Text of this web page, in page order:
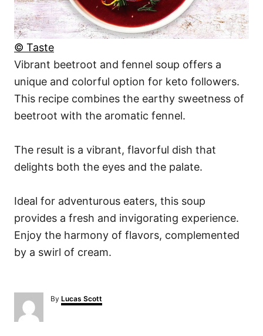
© Taste
Vibrant beetroot and fennel soup offers a
unique and colorful option for keto followers.
This recipe combines the earthy sweetness of
beetroot with the aromatic fennel.
The result is a vibrant, flavorful dish that
delights both the eyes and the palate.
Ideal for adventurous eaters, this soup
provides a fresh and invigorating experience.
Enjoy the harmony of flavors, complemented
by a swirl of cream.
By A
u
Lucas Scott